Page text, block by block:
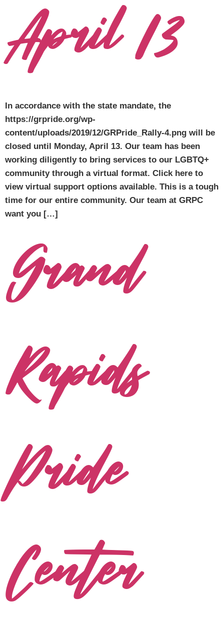
April 13
In accordance with the state mandate, the
https://grpride.org/wp-
content/uploads/2019/12/GRPride_Rally-4.png will be
closed until Monday, April 13. Our team has been
working diligently to bring services to our LGBTQ+
community through a virtual format. Click here to
view virtual support options available. This is a tough
time for our entire community. Our team at GRPC
want you […]
Grand
Rapids
Pride
Center